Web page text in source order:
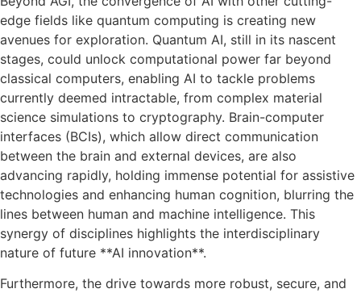
edge fields like quantum computing is creating new
avenues for exploration. Quantum AI, still in its nascent
stages, could unlock computational power far beyond
classical computers, enabling AI to tackle problems
currently deemed intractable, from complex material
science simulations to cryptography. Brain-computer
interfaces (BCIs), which allow direct communication
between the brain and external devices, are also
advancing rapidly, holding immense potential for assistive
technologies and enhancing human cognition, blurring the
lines between human and machine intelligence. This
synergy of disciplines highlights the interdisciplinary
nature of future **AI innovation**.
Furthermore, the drive towards more robust, secure, and